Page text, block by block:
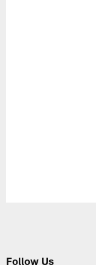
Follow Us